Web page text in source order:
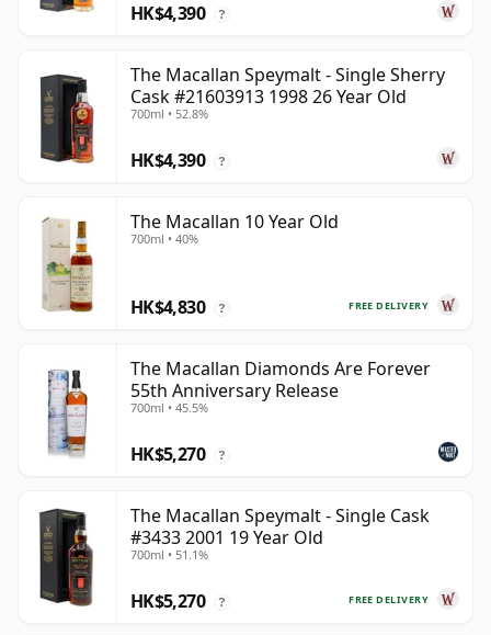
HK$4,390 ?
The Macallan Speymalt - Single Sherry
Cask #21603913 1998 26 Year Old
700ml • 52.8%
HK$4,390 ?
The Macallan 10 Year Old
700ml • 40%
FREE DELIVERY
HK$4,830 ?
The Macallan Diamonds Are Forever
55th Anniversary Release
700ml • 45.5%
HK$5,270 ?
The Macallan Speymalt - Single Cask
#3433 2001 19 Year Old
700ml • 51.1%
FREE DELIVERY
HK$5,270 ?